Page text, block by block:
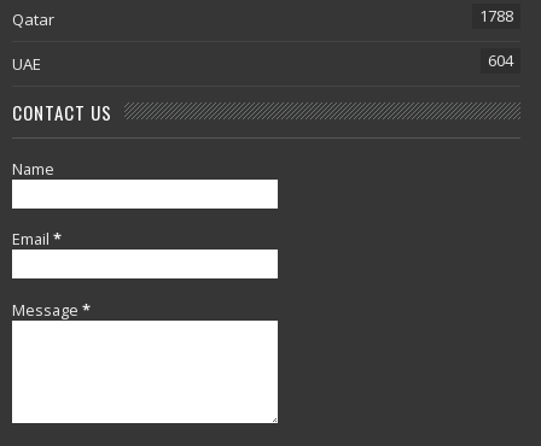
Qatar 1788
UAE 604
CONTACT US
Name
Email *
Message *